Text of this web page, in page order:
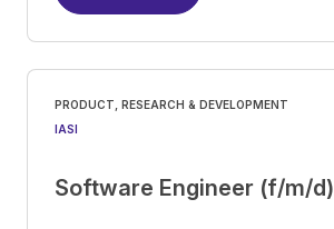
PRODUCT, RESEARCH & DEVELOPMENT
IASI
Software Engineer (f/m/d)